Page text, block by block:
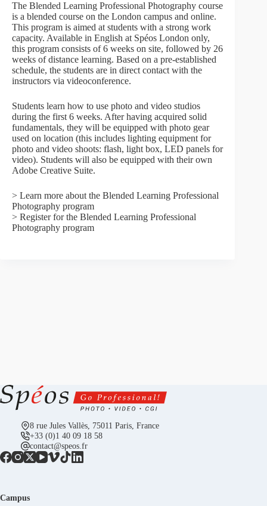
The Blended Learning Professional Photography course
is a blended course on the London campus and online.
This program is aimed at students with a strong work
capacity. Available in English at Spéos London only,
this program consists of 6 weeks on site, followed by 26
weeks of distance learning. Based on a pre-established
schedule, the students are in direct contact with the
instructors via videoconference.
Students learn how to use photo and video studios
during the first 6 weeks. After having acquired solid
fundamentals, they will be equipped with photo gear
used on location (this includes lighting equipment for
photo and video shoots: flash, light box, LED panels for
video). Students will also be equipped with their own
Adobe Creative Suite.
> Learn more about the Blended Learning Professional
Photography program
> Register for the Blended Learning Professional
Photography program
8 rue Jules Vallès, 75011 Paris, France
+33 (0)1 40 09 18 58
contact@speos.fr
Campus